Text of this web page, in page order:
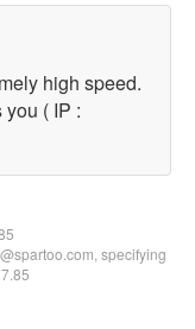
high speed.
( IP :
specifying